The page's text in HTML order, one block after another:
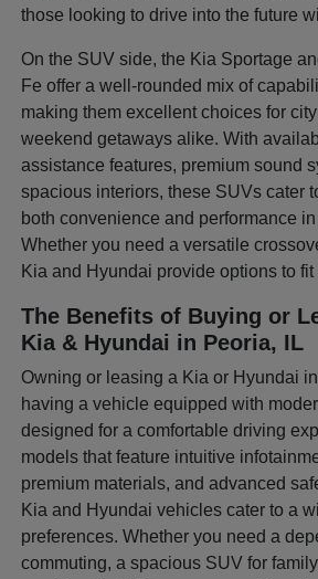
those looking to drive into the future
On the SUV side, the Kia Sportage
Fe offer a well-rounded mix of
making them excellent choices for
weekend getaways alike. With
assistance features, premium sound
spacious interiors, these SUVs cater
both convenience and performance
Whether you need a versatile
Kia and Hyundai provide options to
The Benefits of Buying or
Kia & Hyundai in Peoria, IL
Owning or leasing a Kia or Hyundai
having a vehicle equipped with
designed for a comfortable driving
models that feature intuitive
premium materials, and advanced
Kia and Hyundai vehicles cater to a
preferences. Whether you need a
commuting, a spacious SUV for